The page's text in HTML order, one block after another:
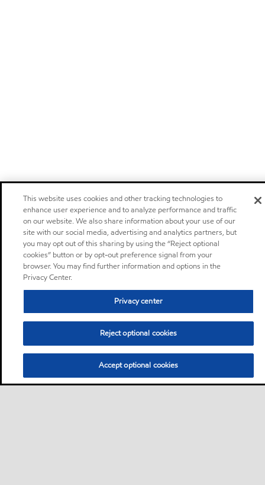
This website uses cookies and other tracking technologies to
enhance user experience and to analyze performance and traffic
on our website. We also share information about your use of our
site with our social media, advertising and analytics partners, but
you may opt out of this sharing by using the “Reject optional
cookies” button or by opt-out preference signal from your
browser. You may find further information and options in the
Privacy Center.
Privacy center
Reject optional cookies
Accept optional cookies